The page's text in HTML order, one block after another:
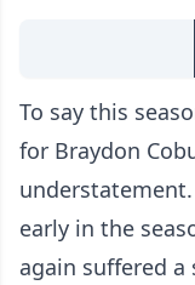
To say this
for Braydon
early in the
again suffered a